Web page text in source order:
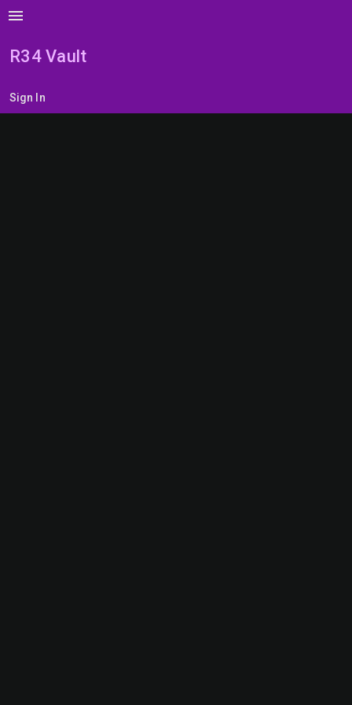
menu
R34 Vault
Sign In